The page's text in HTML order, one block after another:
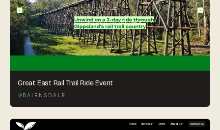
Great East Rail Trail Ride Event
BAIRNSDALE